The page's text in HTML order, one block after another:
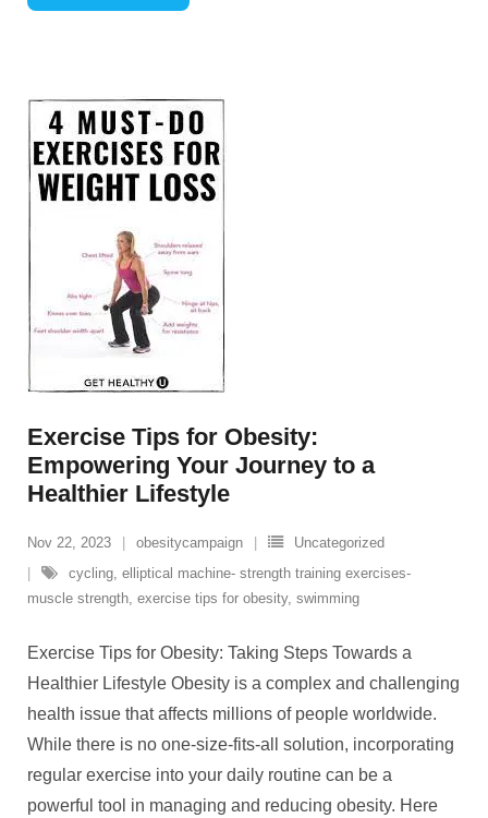
Exercise Tips for Obesity:
Empowering Your Journey to a
Healthier Lifestyle
Nov 22, 2023 obesitycampaign
Uncategorized
cycling, elliptical machine- strength training exercises-
muscle strength, exercise tips for obesity, swimming
Exercise Tips for Obesity: Taking Steps Towards a
Healthier Lifestyle Obesity is a complex and challenging
health issue that affects millions of people worldwide.
While there is no one-size-fits-all solution, incorporating
regular exercise into your daily routine can be a
powerful tool in managing and reducing obesity. Here